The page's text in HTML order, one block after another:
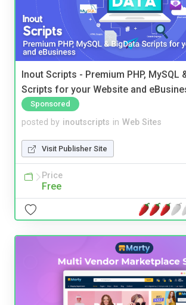
Inout Scripts - Premium PHP, MySQL
Scripts for your Website and
Sponsored
posted by inoutscripts in Web Sites
Visit Publisher Site
Price
Free